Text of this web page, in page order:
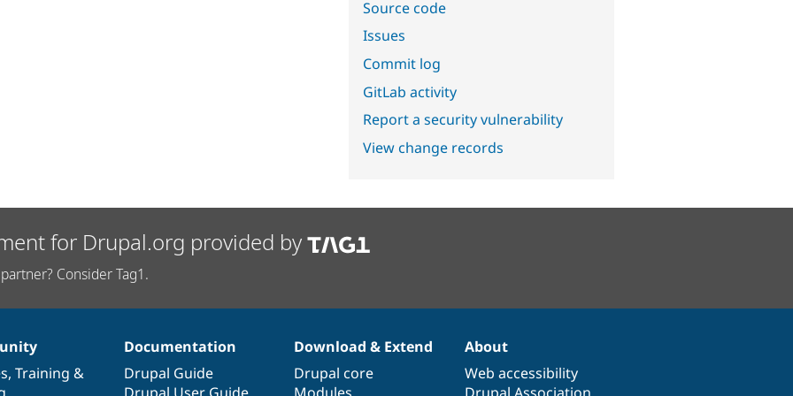
Source code
Issues
Commit log
GitLab activity
Report a security vulnerability
View change records
for Drupal.org provided by
Consider Tag1.
, Training &
Documentation
Drupal Guide
Download & Extend
Drupal core
About
Web accessibility